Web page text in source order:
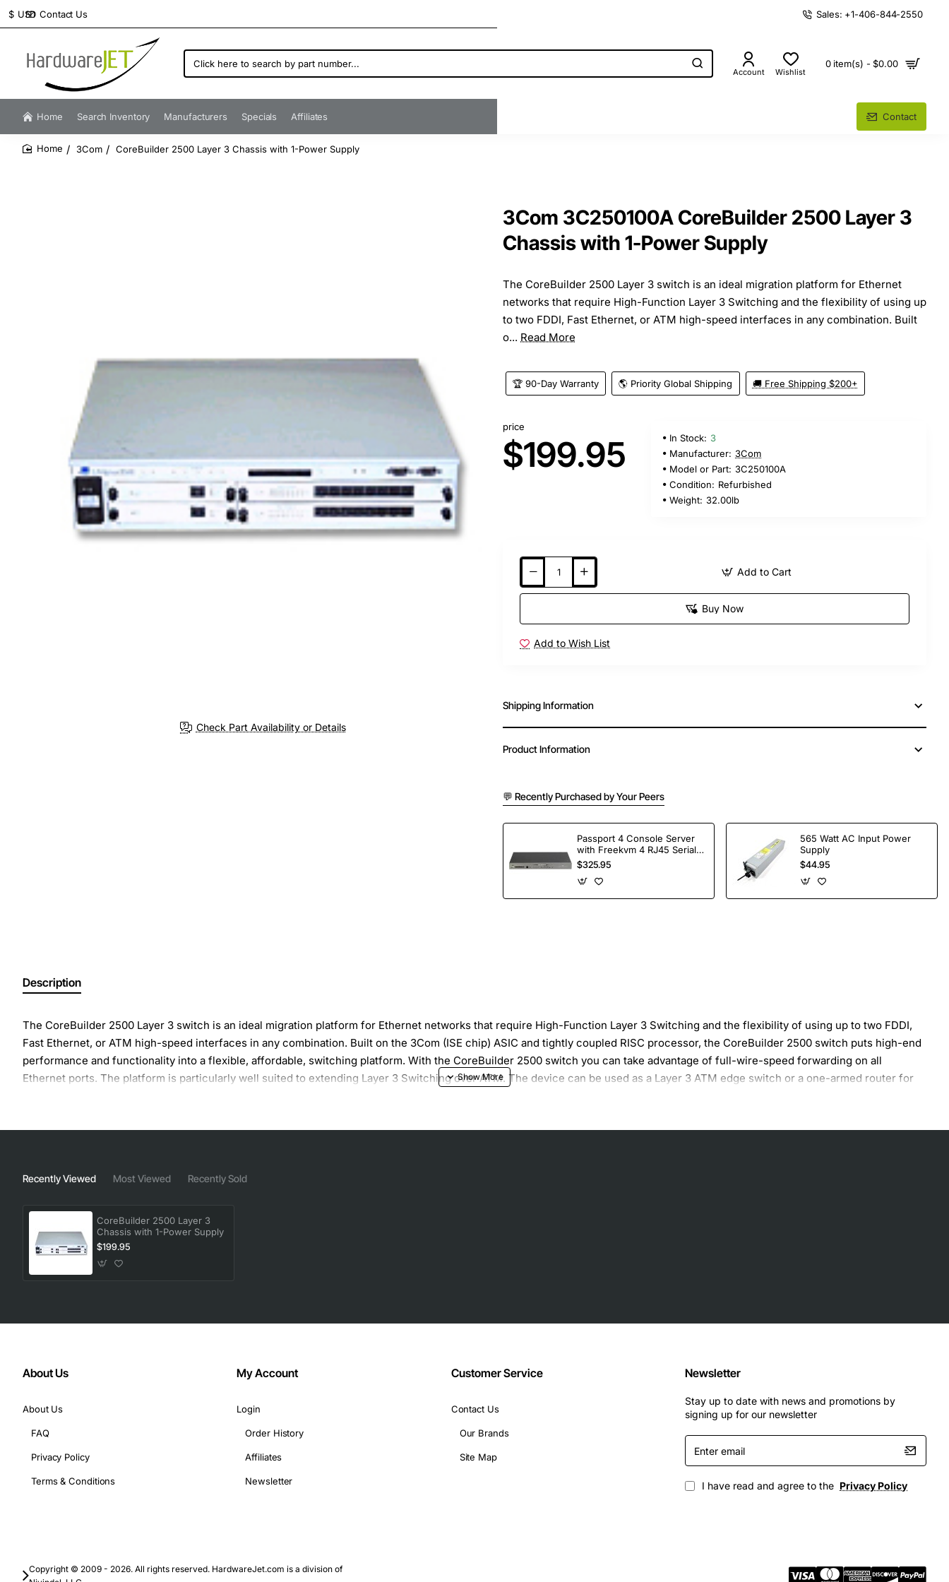
Contact Us
$ USD Sales: +1-406-844-2550
Click
here
search
by
number...
Account Wishlist
0 item(s) - $0.00
Home Search Inventory Manufacturers Specials Affiliates Contact
3Com CoreBuilder 2500 Layer 3 Chassis with 1-Power Supply
Check Part Availability or Details
3Com 3C250100A CoreBuilder 2500 Layer 3
Chassis with 1-Power Supply
The CoreBuilder 2500 Layer 3 switch is an ideal migration platform for Ethernet
networks that require High-Function Layer 3 Switching and the flexibility of using up
to two FDDI, Fast Ethernet, or ATM high-speed interfaces in any combination. Built
o... Read More
🏆 90-Day Warranty 🌎 Priority Global Shipping 🚚 Free Shipping $200+
price
$199.95 In Stock: 3
Manufacturer: 3Com
Model or Part: 3C250100A
Condition: Refurbished
Weight: 32.00lb
Add to Cart
Buy Now
Add to Wish List
Shipping Information
Product Information
💬 Recently Purchased by Your Peers
Passport 4 Console Server
with Freekvm 4 RJ45 Serial
Ports
$325.95
565 Watt AC Input Power
Supply
$44.95
Description
The CoreBuilder 2500 Layer 3 switch is an ideal migration platform for Ethernet networks that require High-Function Layer 3 Switching and the flexibility of using up to two FDDI,
Fast Ethernet, or ATM high-speed interfaces in any combination. Built on the 3Com (ISE chip) ASIC and tightly coupled RISC processor, the CoreBuilder 2500 switch puts high-end
performance and functionality into a flexible, affordable, switching platform. With the CoreBuilder 2500 switch you can take advantage of full-wire-speed forwarding on all
Ethernet ports. The platform is particularly well suited to extending Layer 3 Switching over ATM. The device can be used as a Layer 3 ATM edge switch or a one-armed router for
Recently Viewed Most Viewed Recently Sold
CoreBuilder 2500 Layer 3
Chassis with 1-Power Supply
$199.95
About Us
About Us
FAQ
Privacy Policy
Terms & Conditions
My Account
Login
Order History
Affiliates
Newsletter
Customer Service
Contact Us
Our Brands
Site Map
Newsletter
Stay up to date with news and promotions by
signing up for our newsletter
Enter
email
I have read and agree to the Privacy Policy
Copyright © 2009 - 2026. All rights reserved. HardwareJet.com is a division of